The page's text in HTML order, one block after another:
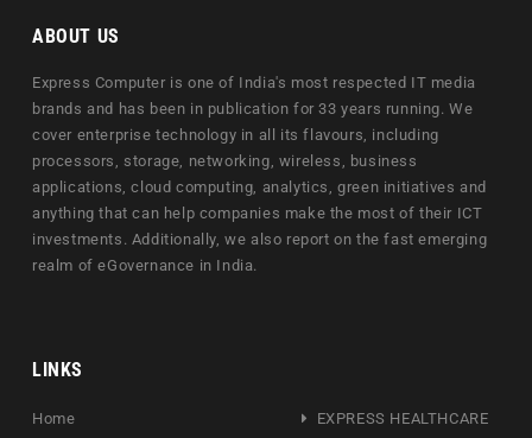
ABOUT US
Express Computer is one of India's most respected IT media
brands and has been in publication for 33 years running. We
cover enterprise technology in all its flavours, including
processors, storage, networking, wireless, business
applications, cloud computing, analytics, green initiatives and
anything that can help companies make the most of their ICT
investments. Additionally, we also report on the fast emerging
realm of eGovernance in India.
LINKS
Home
EXPRESS HEALTHCARE